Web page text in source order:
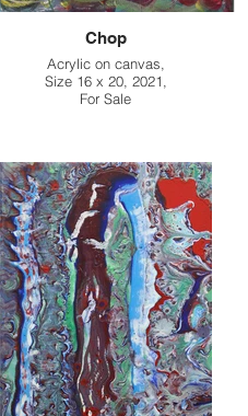
Chop
Acrylic on canvas,
Size 16 x 20, 2021,
For Sale